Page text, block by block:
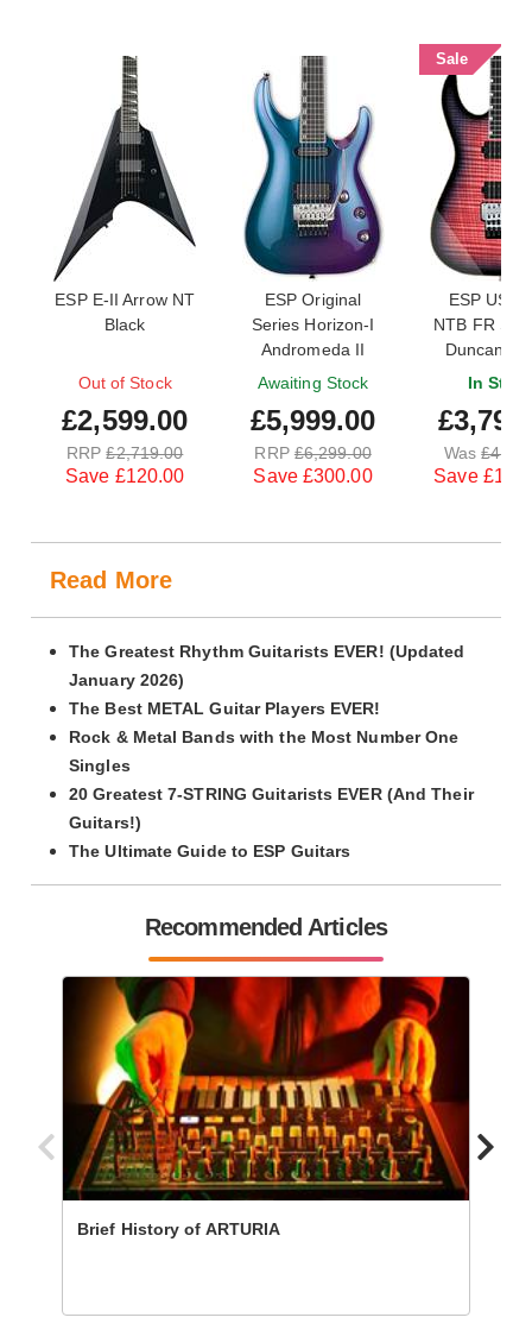
ESP E-II Arrow NT
Black
Out of Stock
£2,599.00
RRP£2,719.00
Save £120.00
ESP Original
Series Horizon-I
Andromeda II
Awaiting Stock
£5,999.00
RRP £6,299.00
Save £300.00
Sale
ESP USA
NTB FR
Duncan
Maple Blue
In
Was
Save
Read More
The Greatest Rhythm Guitarists EVER! (Updated
January 2026)
The Best METAL Guitar Players EVER!
Rock & Metal Bands with the Most Number One
Singles
20 Greatest 7-STRING Guitarists EVER (And Their
Guitars!)
The Ultimate Guide to ESP Guitars
Recommended Articles
Brief History of ARTURIA